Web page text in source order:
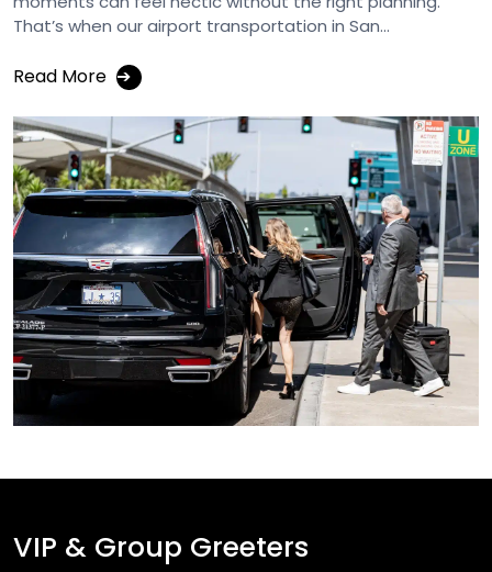
That’s when our airport transportation in San...
Read More ➔
VIP & Group Greeters